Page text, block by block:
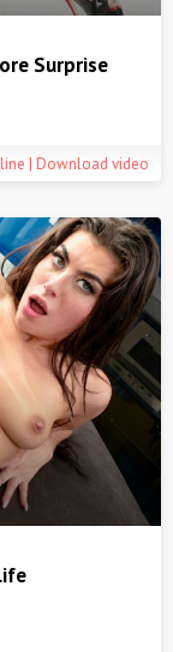
Surprise
| Download video